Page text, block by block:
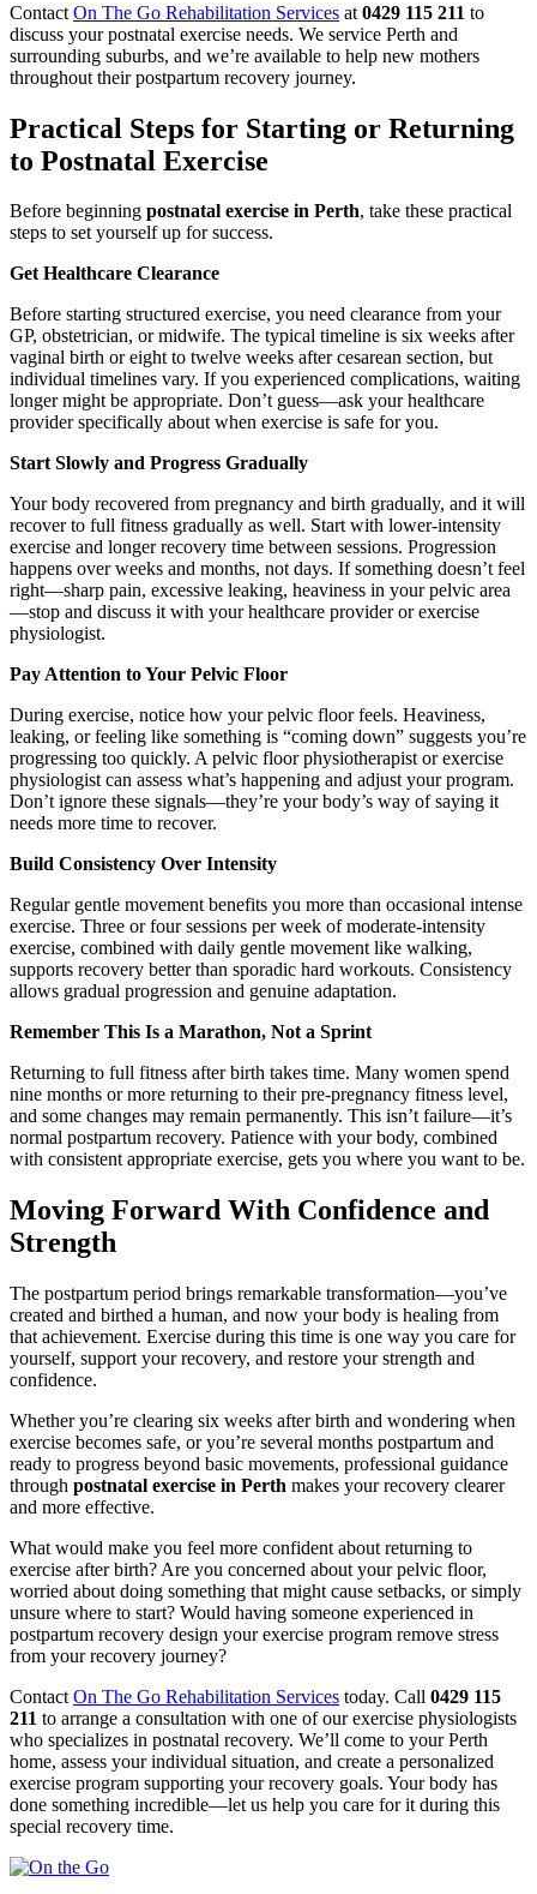
Contact On The Go Rehabilitation Services at 0429 115 211 to
discuss your postnatal exercise needs. We service Perth and
surrounding suburbs, and we’re available to help new mothers
throughout their postpartum recovery journey.
Practical Steps for Starting or Returning
to Postnatal Exercise
Before beginning postnatal exercise in Perth, take these practical
steps to set yourself up for success.
Get Healthcare Clearance
Before starting structured exercise, you need clearance from your
GP, obstetrician, or midwife. The typical timeline is six weeks after
vaginal birth or eight to twelve weeks after cesarean section, but
individual timelines vary. If you experienced complications, waiting
longer might be appropriate. Don’t guess—ask your healthcare
provider specifically about when exercise is safe for you.
Start Slowly and Progress Gradually
Your body recovered from pregnancy and birth gradually, and it will
recover to full fitness gradually as well. Start with lower-intensity
exercise and longer recovery time between sessions. Progression
happens over weeks and months, not days. If something doesn’t feel
right—sharp pain, excessive leaking, heaviness in your pelvic area
—stop and discuss it with your healthcare provider or exercise
physiologist.
Pay Attention to Your Pelvic Floor
During exercise, notice how your pelvic floor feels. Heaviness,
leaking, or feeling like something is “coming down” suggests you’re
progressing too quickly. A pelvic floor physiotherapist or exercise
physiologist can assess what’s happening and adjust your program.
Don’t ignore these signals—they’re your body’s way of saying it
needs more time to recover.
Build Consistency Over Intensity
Regular gentle movement benefits you more than occasional intense
exercise. Three or four sessions per week of moderate-intensity
exercise, combined with daily gentle movement like walking,
supports recovery better than sporadic hard workouts. Consistency
allows gradual progression and genuine adaptation.
Remember This Is a Marathon, Not a Sprint
Returning to full fitness after birth takes time. Many women spend
nine months or more returning to their pre-pregnancy fitness level,
and some changes may remain permanently. This isn’t failure—it’s
normal postpartum recovery. Patience with your body, combined
with consistent appropriate exercise, gets you where you want to be.
Moving Forward With Confidence and
Strength
The postpartum period brings remarkable transformation—you’ve
created and birthed a human, and now your body is healing from
that achievement. Exercise during this time is one way you care for
yourself, support your recovery, and restore your strength and
confidence.
Whether you’re clearing six weeks after birth and wondering when
exercise becomes safe, or you’re several months postpartum and
ready to progress beyond basic movements, professional guidance
through postnatal exercise in Perth makes your recovery clearer
and more effective.
What would make you feel more confident about returning to
exercise after birth? Are you concerned about your pelvic floor,
worried about doing something that might cause setbacks, or simply
unsure where to start? Would having someone experienced in
postpartum recovery design your exercise program remove stress
from your recovery journey?
Contact On The Go Rehabilitation Services today. Call 0429 115
211 to arrange a consultation with one of our exercise physiologists
who specializes in postnatal recovery. We’ll come to your Perth
home, assess your individual situation, and create a personalized
exercise program supporting your recovery goals. Your body has
done something incredible—let us help you care for it during this
special recovery time.